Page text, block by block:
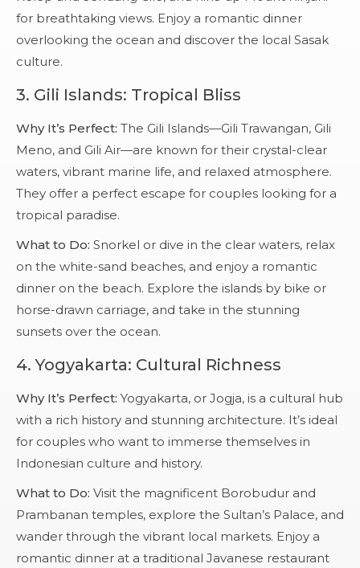
for breathtaking views. Enjoy a romantic dinner
overlooking the ocean and discover the local Sasak
culture.
3. Gili Islands: Tropical Bliss
Why It’s Perfect: The Gili Islands—Gili Trawangan, Gili
Meno, and Gili Air—are known for their crystal-clear
waters, vibrant marine life, and relaxed atmosphere.
They offer a perfect escape for couples looking for a
tropical paradise.
What to Do: Snorkel or dive in the clear waters, relax
on the white-sand beaches, and enjoy a romantic
dinner on the beach. Explore the islands by bike or
horse-drawn carriage, and take in the stunning
sunsets over the ocean.
4.Yogyakarta: Cultural Richness
Why It’s Perfect: Yogyakarta, or Jogja, is a cultural hub
with a rich history and stunning architecture. It’s ideal
for couples who want to immerse themselves in
Indonesian culture and history.
What to Do: Visit the magnificent Borobudur and
Prambanan temples, explore the Sultan’s Palace, and
wander through the vibrant local markets. Enjoy a
romantic dinner at a traditional Javanese restaurant